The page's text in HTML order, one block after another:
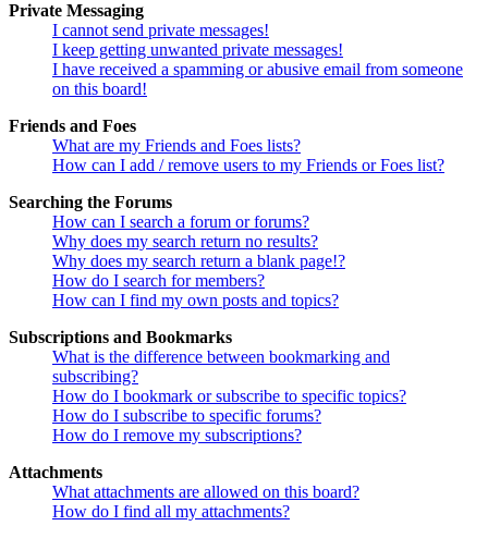
Private Messaging
I cannot send private messages!
I keep getting unwanted private messages!
I have received a spamming or abusive email from someone
on this board!
Friends and Foes
What are my Friends and Foes lists?
How can I add / remove users to my Friends or Foes list?
Searching the Forums
How can I search a forum or forums?
Why does my search return no results?
Why does my search return a blank page!?
How do I search for members?
How can I find my own posts and topics?
Subscriptions and Bookmarks
What is the difference between bookmarking and
subscribing?
How do I bookmark or subscribe to specific topics?
How do I subscribe to specific forums?
How do I remove my subscriptions?
Attachments
What attachments are allowed on this board?
How do I find all my attachments?